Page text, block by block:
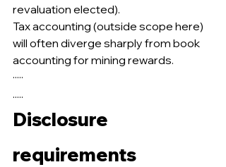
revaluation elected).
Tax accounting (outside scope here)
will often diverge sharply from book
accounting for mining rewards.
·····
.....
Disclosure
requirements